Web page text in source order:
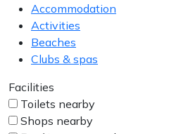
Accommodation
Activities
Beaches
Clubs & spas
Facilities
Toilets nearby
Shops nearby